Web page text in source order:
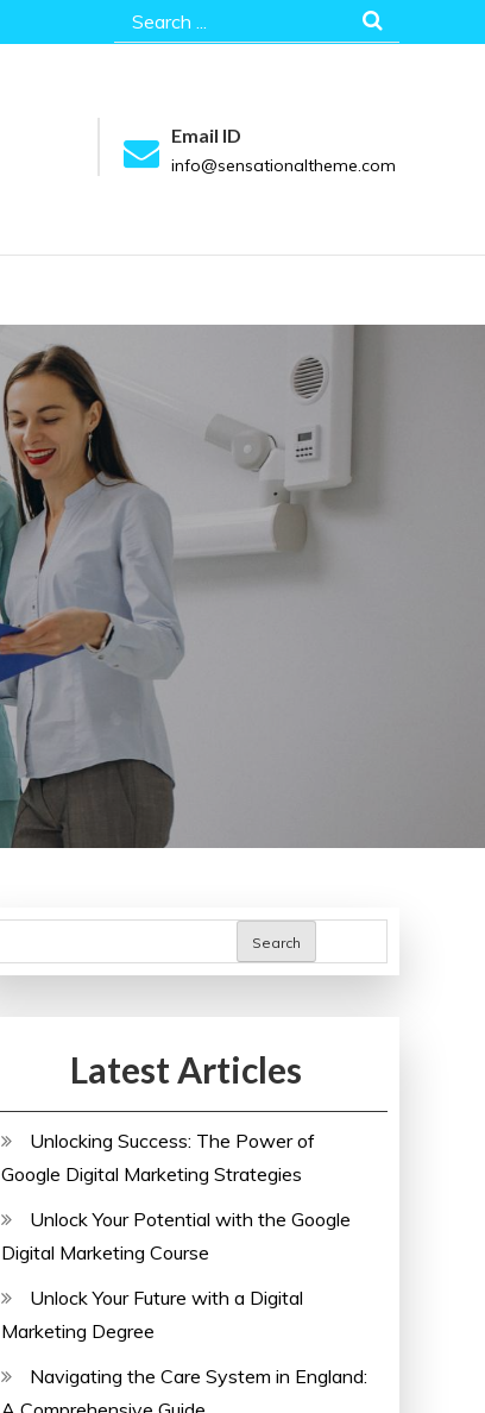
Search
for:
Email ID
info@sensationaltheme.com
Search
Latest Articles
Unlocking Success: The Power of
Google Digital Marketing Strategies
Unlock Your Potential with the Google
Digital Marketing Course
Unlock Your Future with a Digital
Marketing Degree
Navigating the Care System in England: